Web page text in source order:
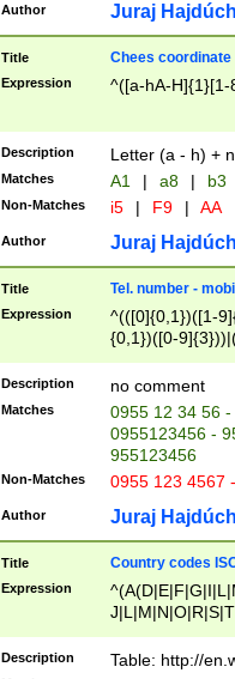
Author Juraj
Title Chees coordinate
Expression ^([a-hA-H]{1}[1-
Description Letter (a - h) +
Matches A1 | a8 | b3
Non-Matches i5 | F9 | AA
Author Juraj
Title Tel. number -
Expression
^(([0]{0,1})([1-
{0,1})([0-
{2})))$
Description no comment
Matches
0955 12 34 56
0955123456 -
955123456
Non-Matches 0955 123 4567
Author Juraj
Title Country codes
Expression
Description Table: http://